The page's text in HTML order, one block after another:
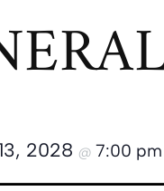
2028 @ 7:00 pm